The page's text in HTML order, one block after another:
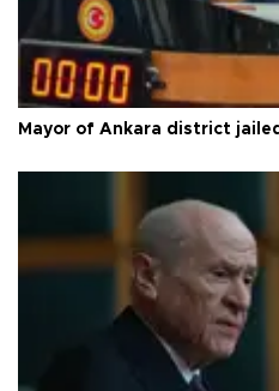
Mayor of Ankara district